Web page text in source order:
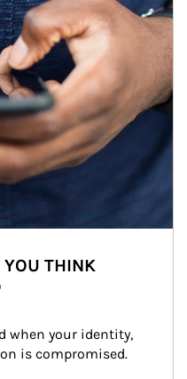
THINK
when your identity,
is compromised.